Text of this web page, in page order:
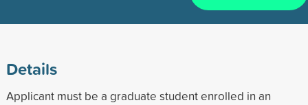
Details
Applicant must be a graduate student enrolled in an